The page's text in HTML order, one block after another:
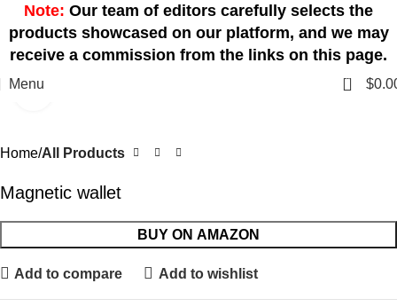
Note: Our team of editors carefully selects the
products showcased on our platform, and we may
receive a commission from the links on this page.
Menu 0 $
Home All Products
Magnetic wallet
BUY ON AMAZON
Add to compare Add to wishlist